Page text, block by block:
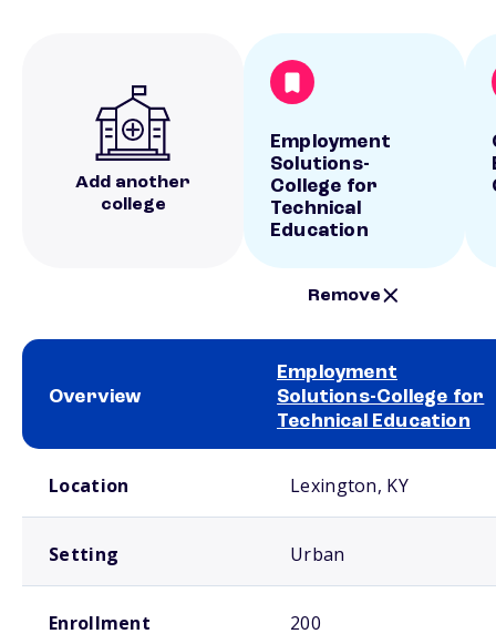
Add another
college
Employment
Solutions-
College for
Technical
Education
Remove
Overview
Employment
Solutions-College for
Technical Education
Location Lexington, KY
Setting Urban
Enrollment 200